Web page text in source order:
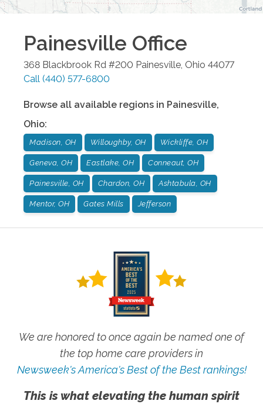
Painesville Office
368 Blackbrook Rd #200 Painesville, Ohio 44077
Call (440) 577-6800
Browse all available regions in Painesville,
Ohio:
Madison, OH Willoughby, OH Wickliffe, OH
Geneva, OH Eastlake, OH Conneaut, OH
Painesville, OH Chardon, OH Ashtabula, OH
Mentor, OH Gates Mills Jefferson
We are honored to once again be named one of
the top home care providers in
Newsweek's America's Best of the Best rankings!
This is what elevating the human spirit